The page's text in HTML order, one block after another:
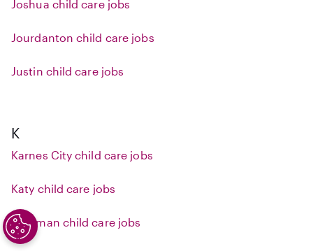
Joshua child care jobs
Jourdanton child care jobs
Justin child care jobs
K
Karnes City child care jobs
Katy child care jobs
Kaufman child care jobs